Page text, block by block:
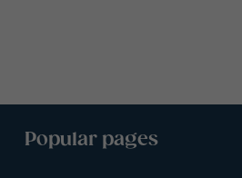
Popular pages